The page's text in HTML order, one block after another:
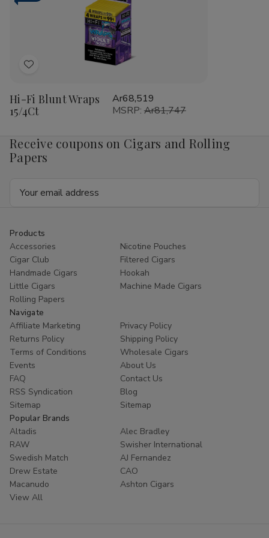
Add
Wish
List
Hi-Fi Blunt Wraps
15/4Ct
Ar68,519
MSRP: Ar81,747
Receive coupons on Cigars and Rolling
Papers
Products
Accessories
Nicotine Pouches
Cigar Club
Filtered Cigars
Handmade Cigars
Hookah
Little Cigars
Machine Made Cigars
Rolling Papers
Navigate
Affiliate Marketing
Privacy Policy
Returns Policy
Shipping Policy
Terms of Conditions
Wholesale Cigars
Events
About Us
FAQ
Contact Us
RSS Syndication
Blog
Sitemap
Sitemap
Popular Brands
Altadis
Alec Bradley
RAW
Swisher International
Swedish Match
AJ Fernandez
Drew Estate
CAO
Macanudo
Ashton Cigars
View All